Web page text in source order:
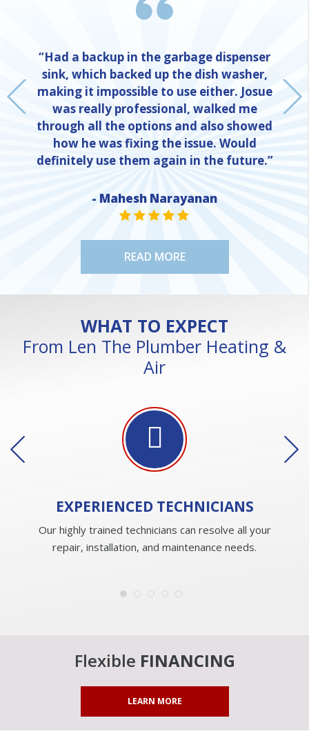
“Had a backup in the garbage dispenser
sink, which backed up the dish washer,
making it impossible to use either. Josue
was really professional, walked me
through all the options and also showed
how he was fixing the issue. Would
definitely use them again in the future.”
- Mahesh Narayanan
STAR VALUE ONE
STAR VALUE ONE
STAR VALUE ONE
STAR VALUE ONE
STAR VALUE ONE
READ MORE
WHAT TO EXPECT
From Len The Plumber Heating &
Air
EXPERIENCEDTECHNICIANS
Our highly trained technicians can resolve all your
repair, installation, and maintenance needs.
Flexible FINANCING
LEARN MORE